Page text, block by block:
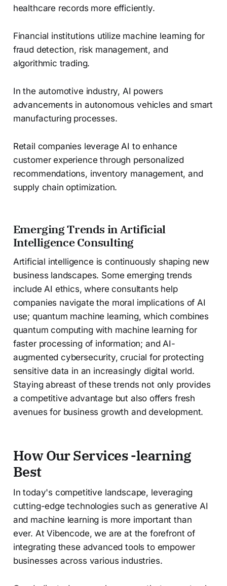
healthcare records more efficiently.
Financial institutions utilize machine learning for
fraud detection, risk management, and
algorithmic trading.
In the automotive industry, AI powers
advancements in autonomous vehicles and smart
manufacturing processes.
Retail companies leverage AI to enhance
customer experience through personalized
recommendations, inventory management, and
supply chain optimization.
Emerging Trends in Artificial
Intelligence Consulting
Artificial intelligence is continuously shaping new
business landscapes. Some emerging trends
include AI ethics, where consultants help
companies navigate the moral implications of AI
use; quantum machine learning, which combines
quantum computing with machine learning for
faster processing of information; and AI-
augmented cybersecurity, crucial for protecting
sensitive data in an increasingly digital world.
Staying abreast of these trends not only provides
a competitive advantage but also offers fresh
avenues for business growth and development.
How Our Services-learning
Best
In today's competitive landscape, leveraging
cutting-edge technologies such as generative AI
and machine learning is more important than
ever. At Vibencode, we are at the forefront of
integrating these advanced tools to empower
businesses across various industries.